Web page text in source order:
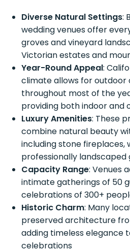
Diverse Natural Settings:
wedding venues offer
groves and vineyard
Victorian estates and
Year-Round Appeal:
climate allows for outdoor
throughout most of the
providing both indoor and
Luxury Amenities: These
combine natural beauty
including stone fireplaces,
professionally landscaped
Capacity Range: Venues
intimate gatherings of 50
celebrations of 300+
Historic Charm: Many
preserved architecture
adding timeless elegance
celebrations